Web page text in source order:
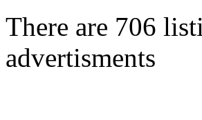
There are 706
advertisments